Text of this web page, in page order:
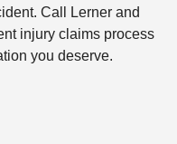
Call Lerner and
injury claims process
you deserve.